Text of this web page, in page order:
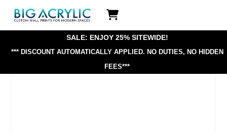
Icon
label
SALE: ENJOY 25% SITEWIDE!
*** DISCOUNT AUTOMATICALLY APPLIED. NO DUTIES, NO HIDDEN
FEES***